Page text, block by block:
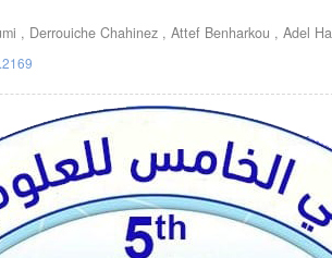
, Derrouiche Chahinez , Attef Benharkou , Adel